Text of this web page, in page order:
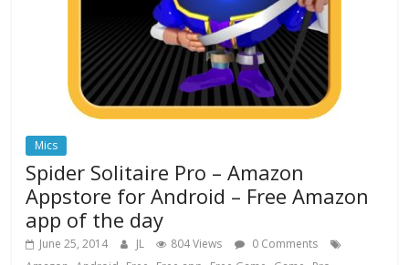
Mics
Spider Solitaire Pro – Amazon
Appstore for Android – Free Amazon
app of the day
June 25, 2014 JL 804 Views
0 Comments